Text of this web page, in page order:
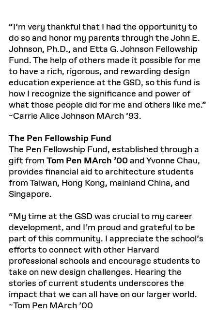
“I’m very thankful that I had the opportunity to
do so and honor my parents through the John E.
Johnson, Ph.D., and Etta G. Johnson Fellowship
Fund. The help of others made it possible for me
to have a rich, rigorous, and rewarding design
education experience at the GSD, so this fund is
how I recognize the significance and power of
what those people did for me and others like me.”
~Carrie Alice Johnson MArch ’93.
The Pen Fellowship Fund
The Pen Fellowship Fund, established through a
gift from Tom Pen MArch ’00and Yvonne Chau,
provides financial aid to architecture students
from Taiwan, Hong Kong, mainland China, and
Singapore.
“My time at the GSD was crucial to my career
development, and I’m proud and grateful to be
part of this community. I appreciate the school’s
efforts to connect with other Harvard
professional schools and encourage students to
take on new design challenges. Hearing the
stories of current students underscores the
impact that we can all have on our larger world.
~Tom Pen MArch ’00